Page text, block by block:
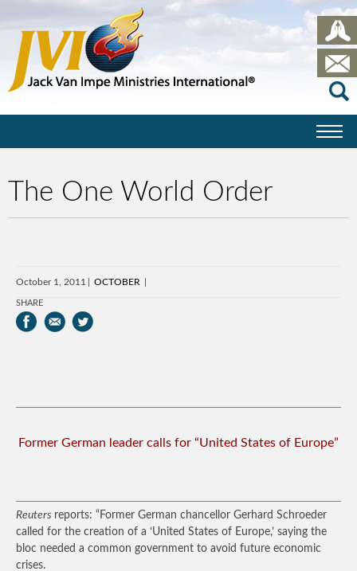
The One World Order
October 1, 2011 OCTOBER
SHARE
Former German leader calls for “United States of Europe”
Reuters reports: “Former German chancellor Gerhard Schroeder
called for the creation of a ‘United States of Europe,’ saying the
bloc needed a common government to avoid future economic
crises.